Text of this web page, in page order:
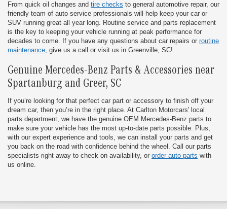
From quick oil changes and tire checks to general automotive repair, our
friendly team of auto service professionals will help keep your car or
SUV running great all year long. Routine service and parts replacement
is the key to keeping your vehicle running at peak performance for
decades to come. If you have any questions about car repairs or routine
maintenance, give us a call or visit us in Greenville, SC!
Genuine Mercedes-Benz Parts & Accessories near
Spartanburg and Greer, SC
If you’re looking for that perfect car part or accessory to finish off your
dream car, then you’re in the right place. At Carlton Motorcars' local
parts department, we have the genuine OEM Mercedes-Benz parts to
make sure your vehicle has the most up-to-date parts possible. Plus,
with our expert experience and tools, we can install your parts and get
you back on the road with confidence behind the wheel. Call our parts
specialists right away to check on availability, or order auto parts with
us online.